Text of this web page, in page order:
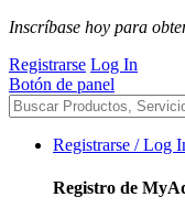
Inscríbase hoy para
Registrarse Log In
Botón de panel
Registrarse / Log
Registro de